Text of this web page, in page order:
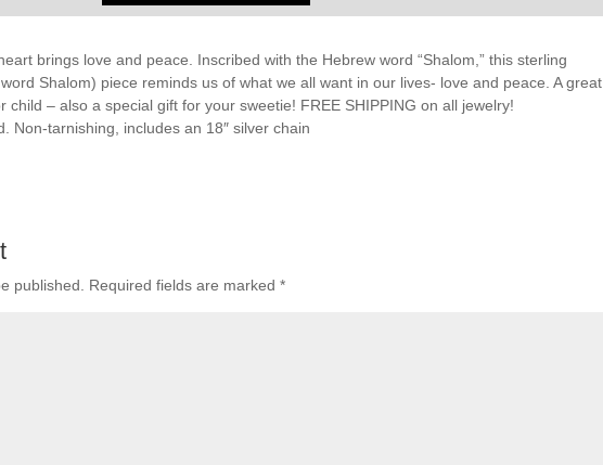
brings love and peace. Inscribed with the Hebrew word “Shalom,” this sterling
Shalom) piece reminds us of what we all want in our lives- love and peace. A great
child – also a special gift for your sweetie! FREE SHIPPING on all jewelry!
Non-tarnishing, includes an 18″ silver chain
published. Required fields are marked*